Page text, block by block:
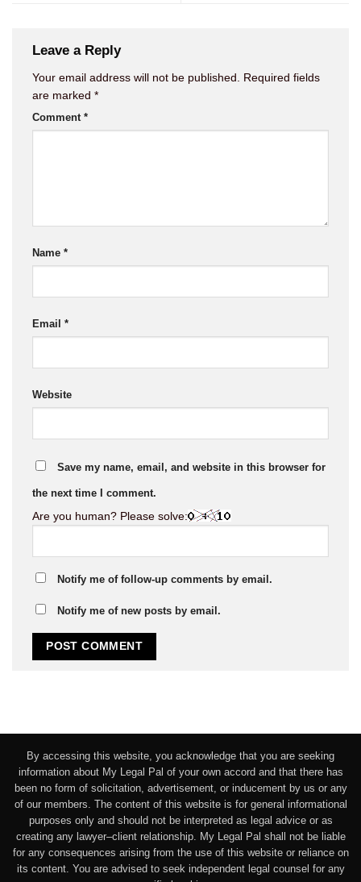
Leave a Reply
Your email address will not be published.
Required fields
are marked *
Comment *
Name *
Email *
Website
Save my name, email, and website in this browser for
the next time I comment.
Are you human? Please solve:
Notify me of follow-up comments by email.
Notify me of new posts by email.
By accessing this website, you acknowledge that you are seeking
information about My Legal Pal of your own accord and that there has
been no form of solicitation, advertisement, or inducement by us or any
of our members. The content of this website is for general informational
purposes only and should not be interpreted as legal advice or as
creating any lawyer–client relationship. My Legal Pal shall not be liable
for any consequences arising from the use of this website or reliance on
its content. You are advised to seek independent legal counsel for any